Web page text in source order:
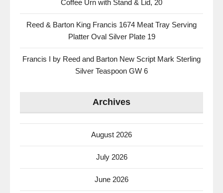
Coffee Urn with Stand & Lid, 20
Reed & Barton King Francis 1674 Meat Tray Serving
Platter Oval Silver Plate 19
Francis I by Reed and Barton New Script Mark Sterling
Silver Teaspoon GW 6
Archives
August 2026
July 2026
June 2026